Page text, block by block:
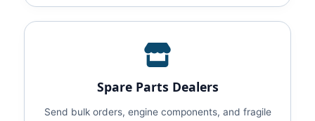
Spare Parts Dealers
Send bulk orders, engine components, and fragile